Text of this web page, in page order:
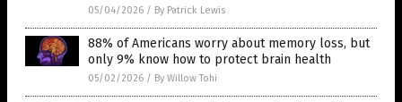
05/04/2026 / By Patrick Lewis
88% of Americans worry about memory loss, but
only 9% know how to protect brain health
05/02/2026 / By Willow Tohi